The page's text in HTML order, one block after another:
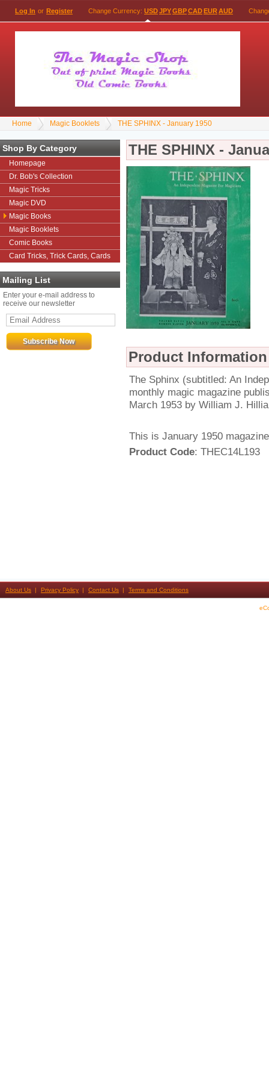
Log In or Register Change Currency: USDJPYGBPCADEURAUD
Home Magic Booklets THE SPHINX - January 1950
Shop By Category
Homepage
Dr. Bob's Collection
Magic Tricks
Magic DVD
Magic Books
Magic Booklets
Comic Books
Card Tricks, Trick Cards, Cards
Mailing List
Enter your e-mail address to
receive our newsletter
THE SPHINX -
Product Information
The Sphinx (subtitled: An
monthly magic magazine
March 1953 by William J.
This is January 1950 magazine
Product Code: THEC14L193
About Us Privacy Policy Contact Us Terms and Conditions